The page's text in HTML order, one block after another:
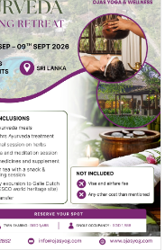
Yoga & Ayurveda
Retreat in Sri Lanka
$1,688.00–$1,988.00PRICE
RANGE:
$1,688.00
THROUGH
$1,988.00